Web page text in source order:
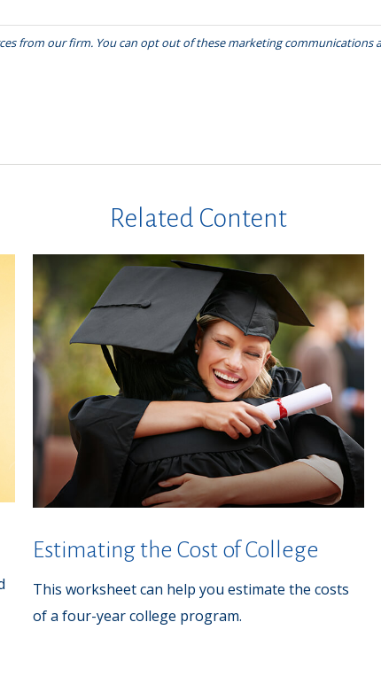
Related Content
Estimating the Cost of College
This worksheet can help you estimate the costs
of a four-year college program.